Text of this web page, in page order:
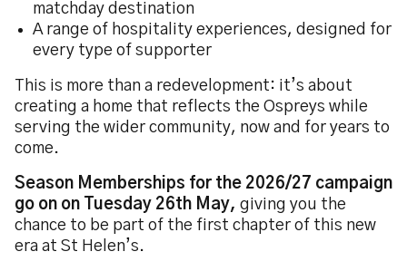
matchday destination
A range of hospitality experiences, designed for
every type of supporter
This is more than a redevelopment: it’s about
creating a home that reflects the Ospreys while
serving the wider community, now and for years to
come.
Season Memberships for the 2026/27 campaign
go on on Tuesday 26th May, giving you the
chance to be part of the first chapter of this new
era at St Helen’s.